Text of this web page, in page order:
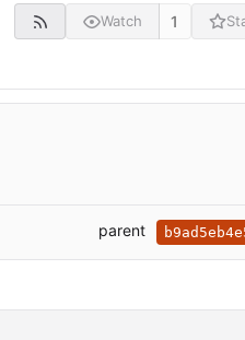
Watch 1
parent